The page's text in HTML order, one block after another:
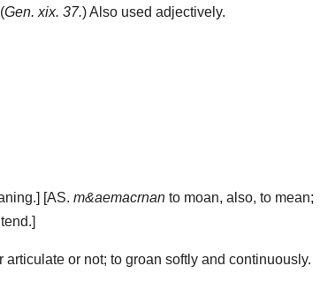
Gen. xix. 37.) Also used adjectively.
[AS. m&aemacrnanto moan, also, to mean;
or not; to groan softly and continuously.